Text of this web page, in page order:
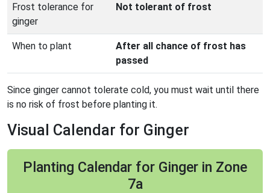
Frost tolerance for
ginger
Not tolerant of frost
When to plant
After all chance of frost has
passed
Since ginger cannot tolerate cold, you must wait until there
is no risk of frost before planting it.
Visual Calendar for Ginger
Planting Calendar for Ginger in Zone
7a